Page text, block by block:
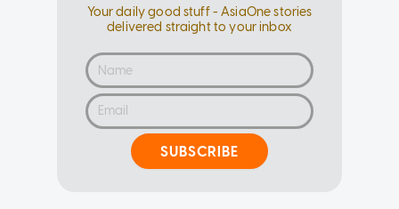
Your daily good stuff - AsiaOne stories
delivered straight to your inbox
SUBSCRIBE